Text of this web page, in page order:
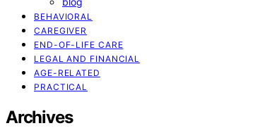
BEHAVIORAL
CAREGIVER
END-OF-LIFE CARE
LEGAL AND FINANCIAL
AGE-RELATED
PRACTICAL
Archives